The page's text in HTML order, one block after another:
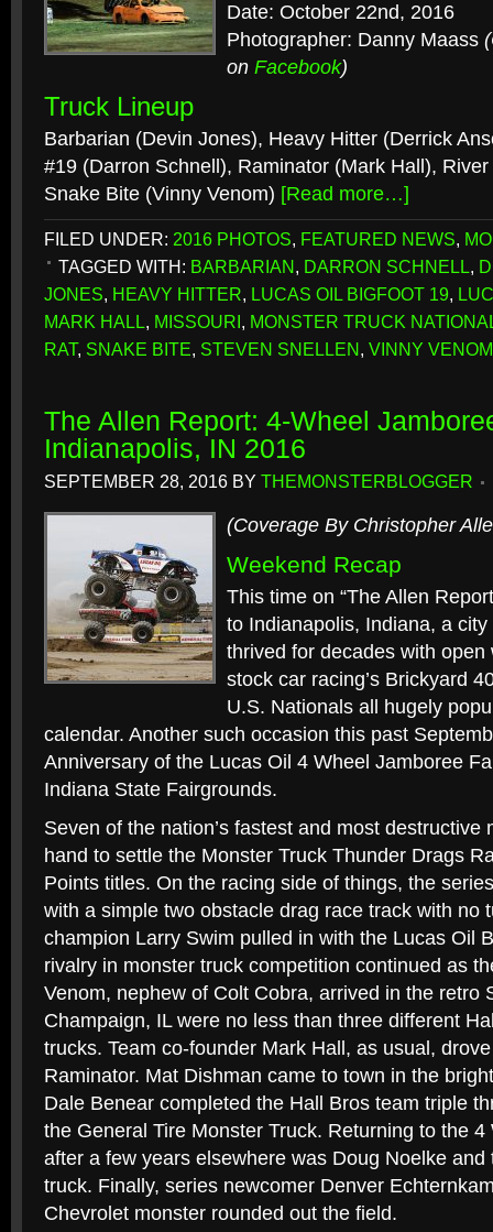
Date: October 22nd, 2016
Photographer: Danny Maass
on Facebook)
Truck Lineup
Barbarian (Devin Jones), Heavy Hitter (Derrick
#19 (Darron Schnell), Raminator (Mark Hall),
Snake Bite (Vinny Venom) [Read more…]
FILED UNDER: 2016 PHOTOS, FEATURED NEWS,
TAGGED WITH: BARBARIAN, DARRON SCHNELL,
JONES, HEAVY HITTER, LUCAS OIL BIGFOOT 19,
MARK HALL, MISSOURI, MONSTER TRUCK
RAT, SNAKE BITE, STEVEN SNELLEN, VINNY VENOM
The Allen Report: 4-Wheel
Indianapolis, IN 2016
SEPTEMBER 28, 2016 BY THEMONSTERBLOGGER
(Coverage By Christopher
Weekend Recap
This time on “The Allen
to Indianapolis, Indiana, a
thrived for decades with open
stock car racing’s Brickyard
U.S. Nationals all hugely
calendar. Another such occasion this past
Anniversary of the Lucas Oil 4 Wheel Jamboree
Indiana State Fairgrounds.
Seven of the nation’s fastest and most destructive
hand to settle the Monster Truck Thunder Drags
Points titles. On the racing side of things, the
with a simple two obstacle drag race track with no
champion Larry Swim pulled in with the Lucas Oil
rivalry in monster truck competition continued as
Venom, nephew of Colt Cobra, arrived in the retro
Champaign, IL were no less than three different
trucks. Team co-founder Mark Hall, as usual,
Raminator. Mat Dishman came to town in the
Dale Benear completed the Hall Bros team triple
the General Tire Monster Truck. Returning to the
after a few years elsewhere was Doug Noelke and
truck. Finally, series newcomer Denver
Chevrolet monster rounded out the field.